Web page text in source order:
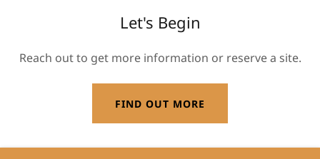
Let's Begin
Reach out to get more information or reserve a site.
FIND OUT MORE